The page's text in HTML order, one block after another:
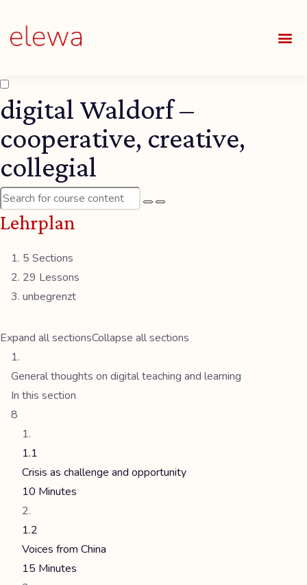
digital Waldorf –
cooperative, creative,
collegial
Lehrplan
5 Sections
29 Lessons
unbegrenzt
Expand all sectionsCollapse all sections
General thoughts on digital teaching and learning
In this section
8
1.1
Crisis as challenge and opportunity
10 Minutes
1.2
Voices from China
15 Minutes